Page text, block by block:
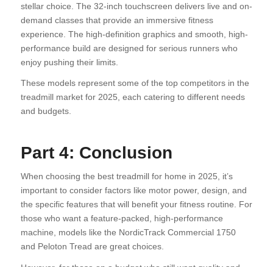
stellar choice. The 32-inch touchscreen delivers live and on-
demand classes that provide an immersive fitness
experience. The high-definition graphics and smooth, high-
performance build are designed for serious runners who
enjoy pushing their limits.
These models represent some of the top competitors in the
treadmill market for 2025, each catering to different needs
and budgets.
Part 4: Conclusion
When choosing the best treadmill for home in 2025, it’s
important to consider factors like motor power, design, and
the specific features that will benefit your fitness routine. For
those who want a feature-packed, high-performance
machine, models like the NordicTrack Commercial 1750
and Peloton Tread are great choices.